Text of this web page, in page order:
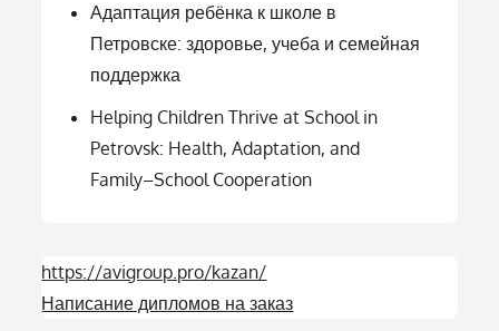
Адаптация ребёнка к школе в
Петровске: здоровье, учеба и семейная
поддержка
Helping Children Thrive at School in
Petrovsk: Health, Adaptation, and
Family–School Cooperation
https://avigroup.pro/kazan/
Написание дипломов на заказ